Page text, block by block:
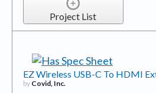
Project List
EZ Wireless USB-C To HDMI
by Covid, Inc.